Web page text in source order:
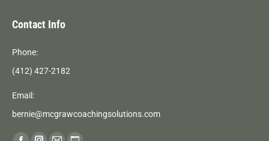
Contact Info
Phone:
(412) 427-2182
Email:
bernie@mcgrawcoachingsolutions.com
Find us on: